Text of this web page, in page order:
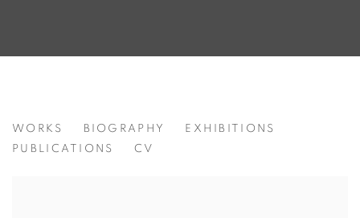
MARZIO TAMER
WORKS BIOGRAPHY
EXHIBITIONS
PUBLICATIONS
CV